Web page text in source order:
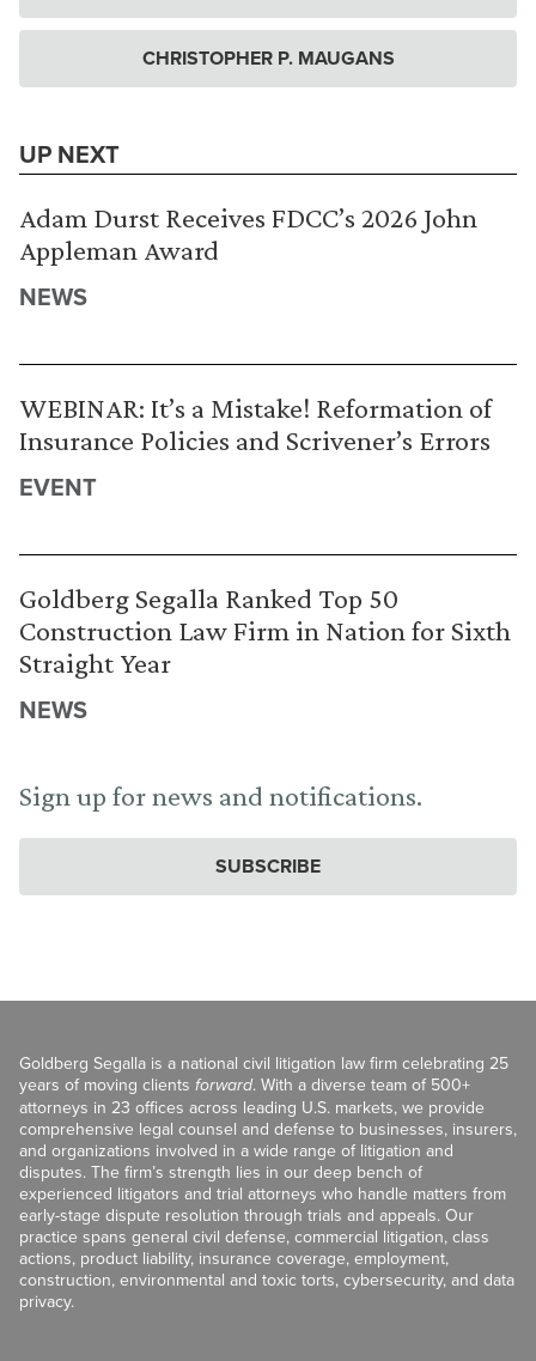
CHRISTOPHER P. MAUGANS
UP NEXT
Adam Durst Receives FDCC’s 2026 John
Appleman Award
NEWS
WEBINAR: It’s a Mistake! Reformation of
Insurance Policies and Scrivener’s Errors
EVENT
Goldberg Segalla Ranked Top 50
Construction Law Firm in Nation for Sixth
Straight Year
NEWS
Sign up for news and notifications.
SUBSCRIBE
Goldberg Segalla is a national civil litigation law firm celebrating 25
years of moving clients forward. With a diverse team of 500+
attorneys in 23 offices across leading U.S. markets, we provide
comprehensive legal counsel and defense to businesses, insurers,
and organizations involved in a wide range of litigation and
disputes. The firm’s strength lies in our deep bench of
experienced litigators and trial attorneys who handle matters from
early-stage dispute resolution through trials and appeals. Our
practice spans general civil defense, commercial litigation, class
actions, product liability, insurance coverage, employment,
construction, environmental and toxic torts, cybersecurity, and data
privacy.